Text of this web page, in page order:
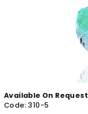
Available On Request
Code: 310-5